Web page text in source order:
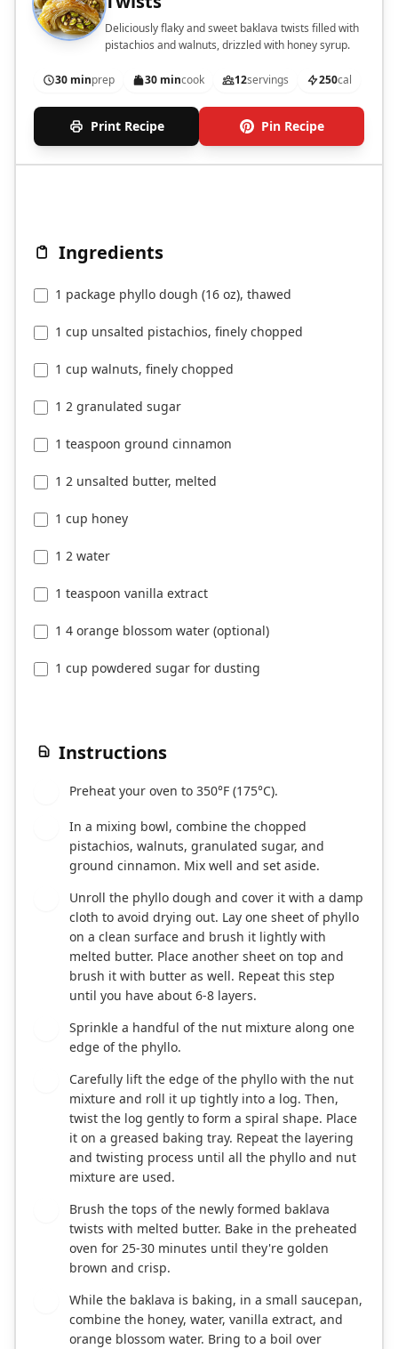
Deliciously flaky and sweet baklava twists filled with
pistachios and walnuts, drizzled with honey syrup.
30 minprep 30 mincook 12servings 250cal
Print Recipe Pin Recipe
Ingredients
1 package phyllo dough (16 oz), thawed
1 cup unsalted pistachios, finely chopped
1 cup walnuts, finely chopped
1 2 granulated sugar
1 teaspoon ground cinnamon
1 2 unsalted butter, melted
1 cup honey
1 2 water
1 teaspoon vanilla extract
1 4 orange blossom water (optional)
1 cup powdered sugar for dusting
Instructions
Preheat your oven to 350°F (175°C).
In a mixing bowl, combine the chopped
pistachios, walnuts, granulated sugar, and
ground cinnamon. Mix well and set aside.
Unroll the phyllo dough and cover it with a damp
cloth to avoid drying out. Lay one sheet of phyllo
on a clean surface and brush it lightly with
melted butter. Place another sheet on top and
brush it with butter as well. Repeat this step
until you have about 6-8 layers.
Sprinkle a handful of the nut mixture along one
edge of the phyllo.
Carefully lift the edge of the phyllo with the nut
mixture and roll it up tightly into a log. Then,
twist the log gently to form a spiral shape. Place
it on a greased baking tray. Repeat the layering
and twisting process until all the phyllo and nut
mixture are used.
Brush the tops of the newly formed baklava
twists with melted butter. Bake in the preheated
oven for 25-30 minutes until they're golden
brown and crisp.
While the baklava is baking, in a small saucepan,
combine the honey, water, vanilla extract, and
orange blossom water. Bring to a boil over